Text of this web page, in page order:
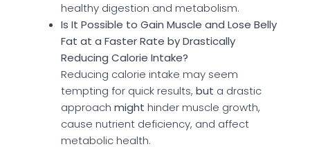
healthy digestion and metabolism.
Is It Possible to Gain Muscle and Lose Belly
Fat at a Faster Rate by Drastically
Reducing Calorie Intake?
Reducing calorie intake may seem
tempting for quick results, but a drastic
approach might hinder muscle growth,
cause nutrient deficiency, and affect
metabolic health.